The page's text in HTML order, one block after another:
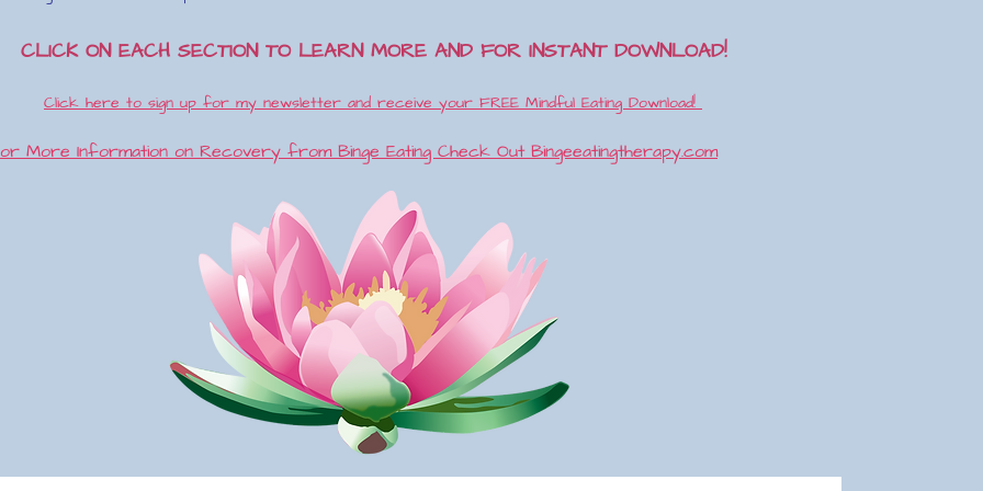
CLICK ON EACH SECTION TO LEARN MORE AND FOR INSTANT DOWNLOAD!
Click here to sign up for my newsletter and receive your FREE Mindful Eating Download!
More Information on Recovery from Binge Eating Check Out Bingeeatingtherapy.com